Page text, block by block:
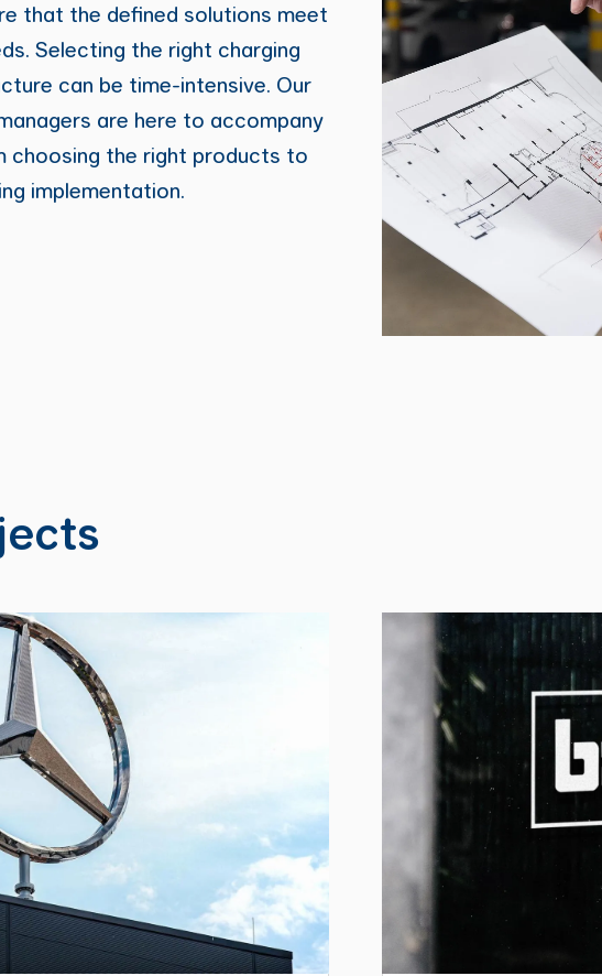
that the defined solutions meet
Selecting the right charging
can be time-intensive. Our
are here to accompany
choosing the right products to
implementation.